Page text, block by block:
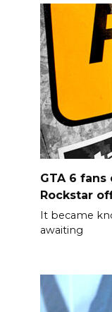
GTA 6
Rockstar
It became
awaiting